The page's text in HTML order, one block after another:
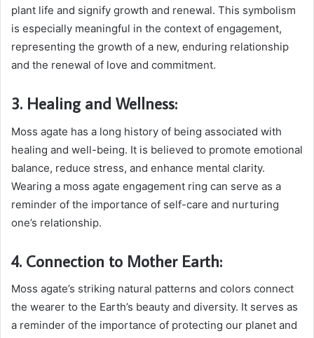
plant life and signify growth and renewal. This symbolism
is especially meaningful in the context of engagement,
representing the growth of a new, enduring relationship
and the renewal of love and commitment.
3. Healing and Wellness:
Moss agate has a long history of being associated with
healing and well-being. It is believed to promote emotional
balance, reduce stress, and enhance mental clarity.
Wearing a moss agate engagement ring can serve as a
reminder of the importance of self-care and nurturing
one’s relationship.
4. Connection to Mother Earth:
Moss agate’s striking natural patterns and colors connect
the wearer to the Earth’s beauty and diversity. It serves as
a reminder of the importance of protecting our planet and